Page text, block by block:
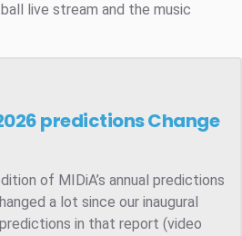
live stream and the music
predictionsChange
of MIDiA’s annual predictions
a lot since our inaugural
in that report (video